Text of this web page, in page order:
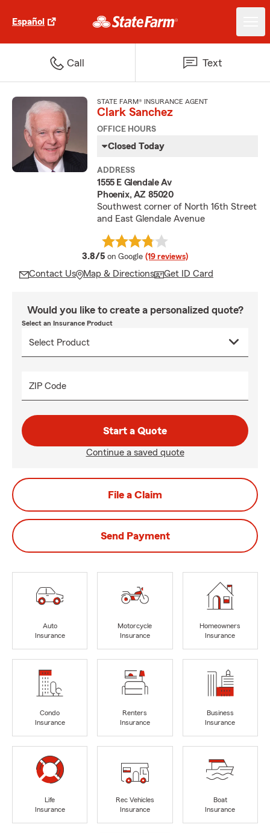
Español
Call Text
STATE FARM® INSURANCE AGENT
Clark Sanchez
OFFICE HOURS
Closed Today
ADDRESS
1555 E Glendale Av
Phoenix, AZ 85020
Southwest corner of North 16th Street
and East Glendale Avenue
3.8/5 average rating
on Google (19 reviews)
Contact Us Map & Directions Get ID Card
Would you like to create a personalized quote?
Select an Insurance Product
ZIP Code
Start a Quote
Continue a saved quote
File a Claim
Send Payment
Auto
Insurance
Motorcycle
Insurance
Homeowners
Insurance
Condo
Insurance
Renters
Insurance
Business
Insurance
Life
Insurance
Rec Vehicles
Insurance
Boat
Insurance